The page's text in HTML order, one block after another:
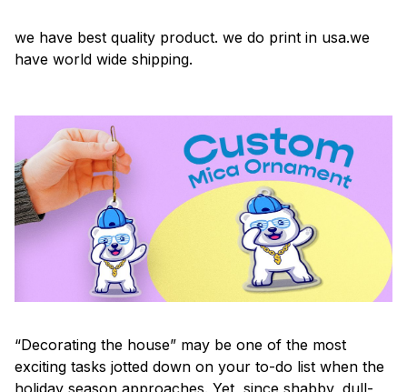
we have best quality product. we do print in usa.we
have world wide shipping.
“Decorating the house” may be one of the most
exciting tasks jotted down on your to-do list when the